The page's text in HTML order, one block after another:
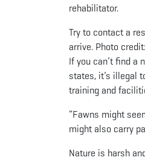
rehabilitator.
Try to contact a
arrive. Photo
If you can’t find a
states, it’s illegal
training and
“Fawns might
might also carry
Nature is harsh